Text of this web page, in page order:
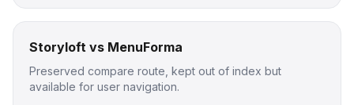
Storyloft vs MenuForma
Preserved compare route, kept out of index but
available for user navigation.